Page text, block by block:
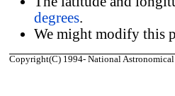
degrees.
We might modify this
Copyright(C) 1994- National